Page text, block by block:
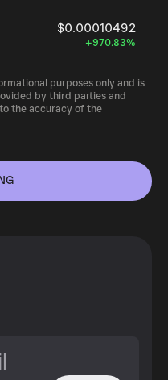
$0.00010492
+970.83%
purposes only and is
by third parties and
the accuracy of the